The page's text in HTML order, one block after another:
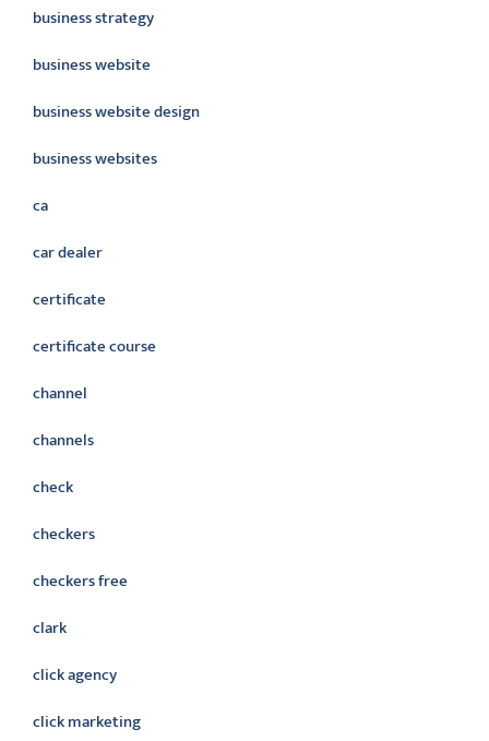
business strategy
business website
business website design
business websites
ca
car dealer
certificate
certificate course
channel
channels
check
checkers
checkers free
clark
click agency
click marketing